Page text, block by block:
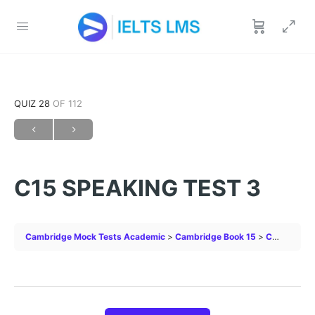
QUIZ 28 OF 112
C15 SPEAKING TEST 3
Cambridge Mock Tests Academic Cambridge Book 15 C15 SPEAKING TEST 3